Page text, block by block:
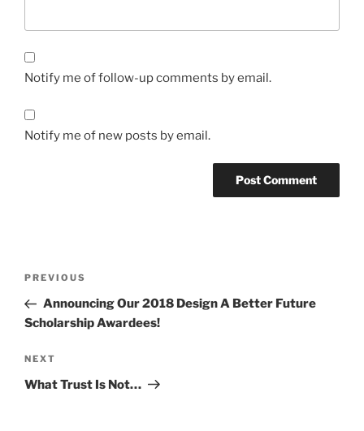
Notify me of follow-up comments by email.
Notify me of new posts by email.
Previous
Post
PREVIOUS
Announcing Our 2018 Design A Better Future
Scholarship Awardees!
Next
Post
NEXT
What Trust Is Not…